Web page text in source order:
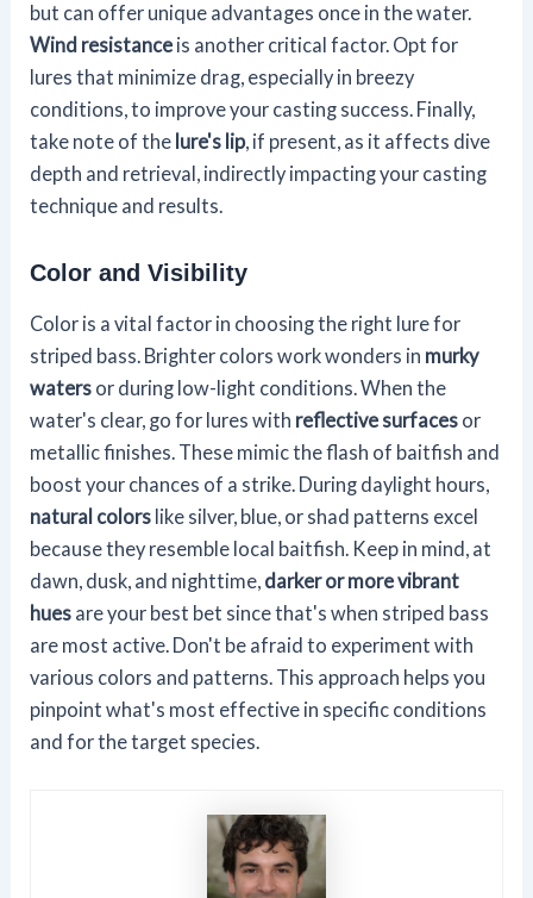
but can offer unique advantages once in the water.
Wind resistance is another critical factor. Opt for
lures that minimize drag, especially in breezy
conditions, to improve your casting success. Finally,
take note of the lure's lip, if present, as it affects dive
depth and retrieval, indirectly impacting your casting
technique and results.
Color and Visibility
Color is a vital factor in choosing the right lure for
striped bass. Brighter colors work wonders in murky
waters or during low-light conditions. When the
water's clear, go for lures with reflective surfaces or
metallic finishes. These mimic the flash of baitfish and
boost your chances of a strike. During daylight hours,
natural colors like silver, blue, or shad patterns excel
because they resemble local baitfish. Keep in mind, at
dawn, dusk, and nighttime, darker or more vibrant
hues are your best bet since that's when striped bass
are most active. Don't be afraid to experiment with
various colors and patterns. This approach helps you
pinpoint what's most effective in specific conditions
and for the target species.